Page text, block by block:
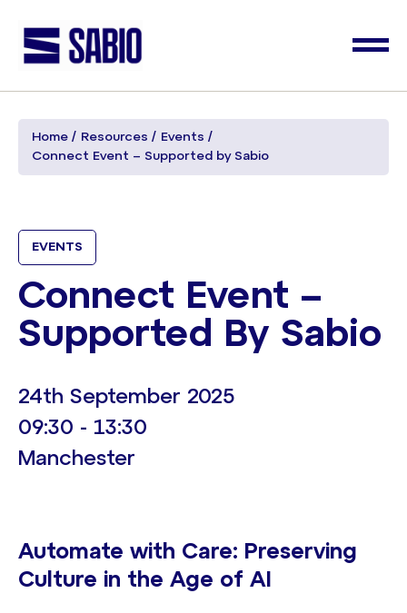
Home Resources
Events
Connect Event – Supported by Sabio
EVENTS
Connect Event –
Supported By Sabio
24th September 2025
09:30 - 13:30
Manchester
Automate with Care: Preserving
Culture in the Age of AI